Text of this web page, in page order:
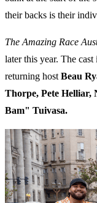
their backs is their
The Amazing Race
later this year. The
returning host Beau
Thorpe, Pete Helliar,
Bam" Tuivasa.